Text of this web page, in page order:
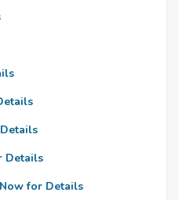
Details
for Details